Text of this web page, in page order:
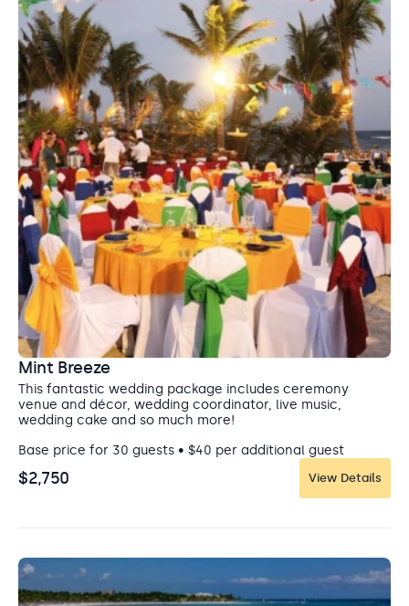
Mint Breeze
This fantastic wedding package includes ceremony
venue and décor, wedding coordinator, live music,
wedding cake and so much more!
Base price for 30 guests • $40 per additional guest
$2,750 View Details